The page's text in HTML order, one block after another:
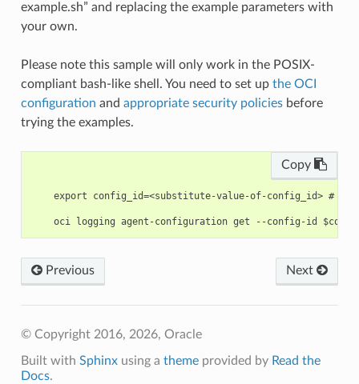
example.sh” and replacing the example parameters with
your own.
Please note this sample will only work in the POSIX-
compliant bash-like shell. You need to set up the OCI
configuration and appropriate security policiesbefore
trying the examples.
Copy
export config_id=<substitute-value-of-config_id> #
Next
Previous
© Copyright 2016, 2026, Oracle
Built with Sphinxusing a themeprovided by Read the
Docs.